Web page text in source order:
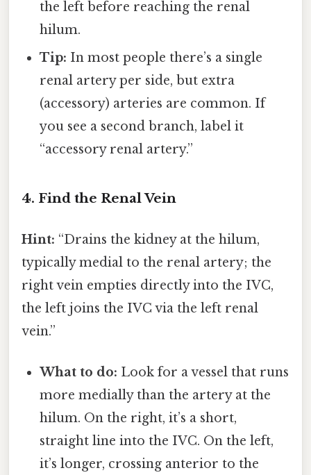
the left before reaching the renal
hilum.
Tip: In most people there’s a single
renal artery per side, but extra
(accessory) arteries are common. If
you see a second branch, label it
“accessory renal artery.”
4. Find the Renal Vein
Hint: “Drains the kidney at the hilum,
typically medial to the renal artery; the
right vein empties directly into the IVC,
the left joins the IVC via the left renal
vein.”
What to do: Look for a vessel that runs
more medially than the artery at the
hilum. On the right, it’s a short,
straight line into the IVC. On the left,
it’s longer, crossing anterior to the